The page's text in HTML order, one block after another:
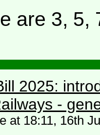
are 3, 5,
2025:
-
at 18:11, 16th